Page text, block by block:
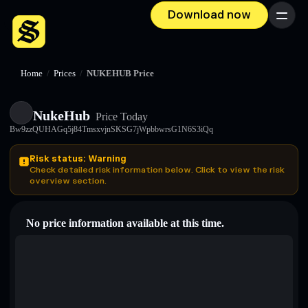
Download now Menu
Home / Prices / NUKEHUB Price
NukeHub Price Today
Bw9zzQUHAGq5j84TmsxvjnSKSG7jWpbbwrsG1N6S3iQq
Risk status: Warning
Check detailed risk information below. Click to view the risk
overview section.
No price information available at this time.